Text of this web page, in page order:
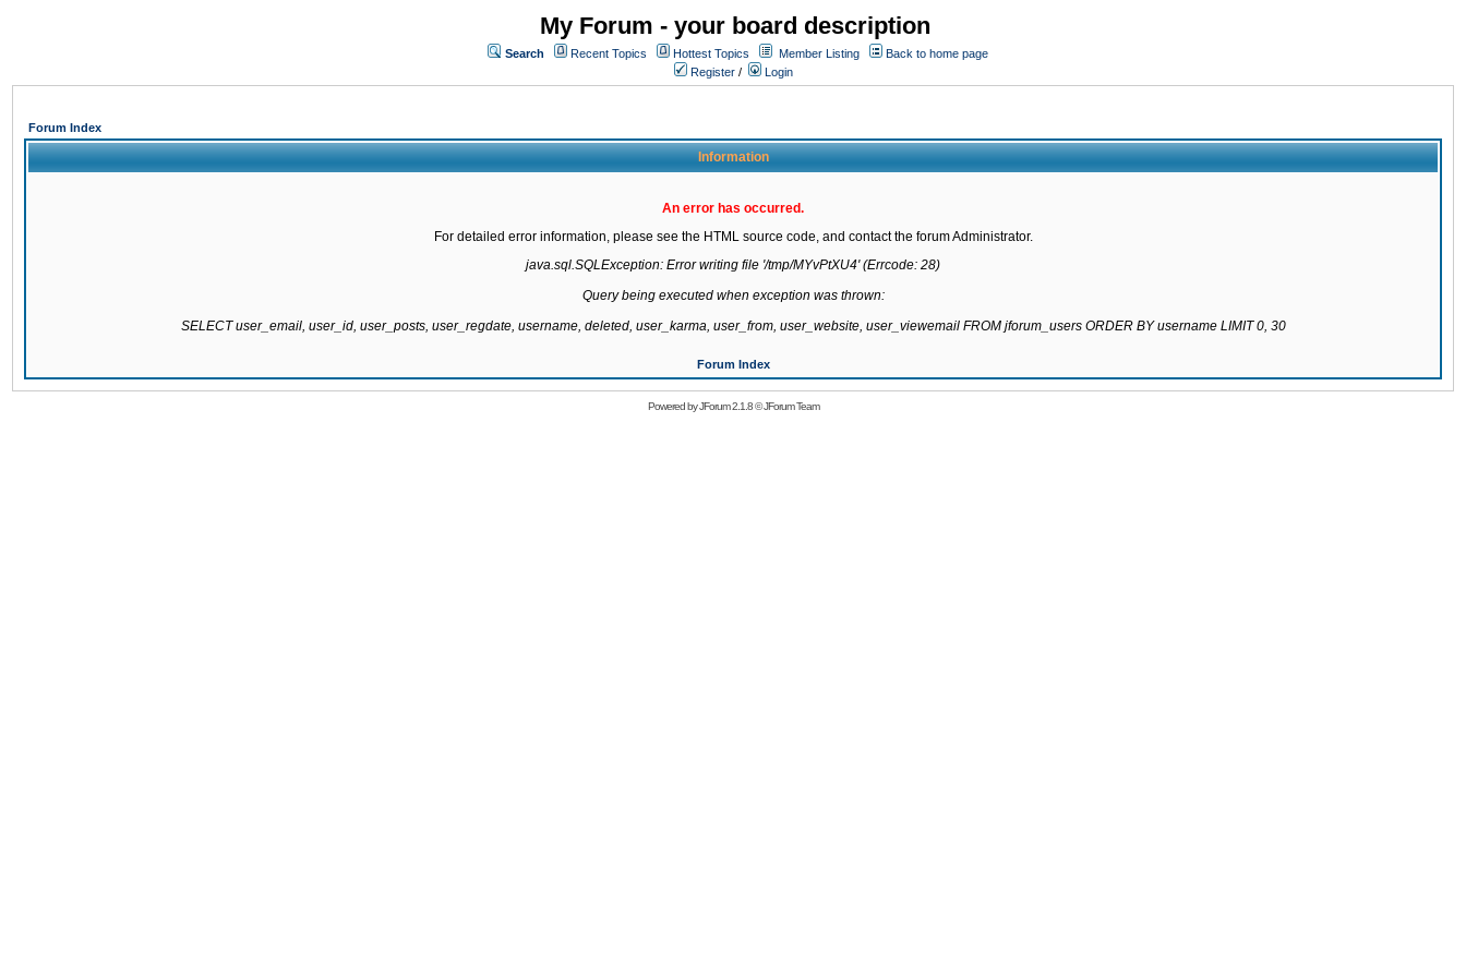
My Forum - your board description
Search Recent Topics Hottest Topics Member Listing
Back to home page
Register / Login
Forum Index
Information
An error has occurred.
For detailed error information, please see the HTML source code, and contact the forum Administrator.
java.sql.SQLException: Error writing file '/tmp/MYvPtXU4' (Errcode: 28)
Query being executed when exception was thrown:
SELECT user_email, user_id, user_posts, user_regdate, username, deleted, user_karma, user_from, user_website, user_viewemail FROM jforum_users ORDER BY username LIMIT 0, 30
Forum Index
Powered byJForum 2.1.8©JForum Team